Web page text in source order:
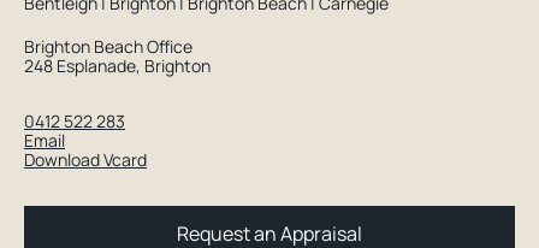
Brighton Beach Office
248 Esplanade, Brighton
0412 522 283
Email
Download Vcard
Request an Appraisal